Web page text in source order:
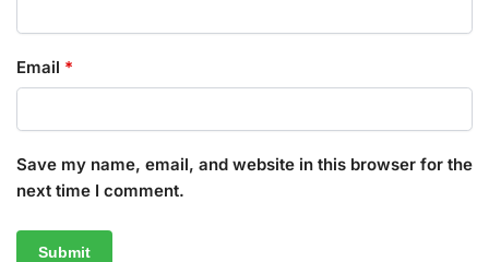
Email *
Save my name, email, and website in this browser for the
next time I comment.